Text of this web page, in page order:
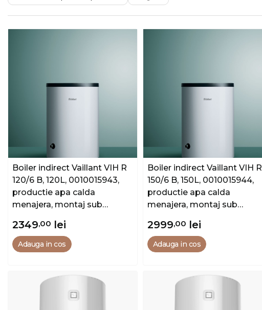
Boiler indirect Vaillant VIH R
120/6 B, 120L, 0010015943,
productie apa calda
menajera, montaj sub
2349,00 lei
Adauga in cos
Boiler indirect Vaillant VIH R
150/6 B, 150L, 0010015944,
productie apa calda
menajera, montaj sub
2999,00 lei
Adauga in cos